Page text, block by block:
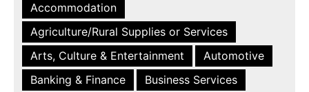
Accommodation
Agriculture/Rural Supplies or Services
Arts, Culture & Entertainment
Automotive
Banking & Finance
Business Services